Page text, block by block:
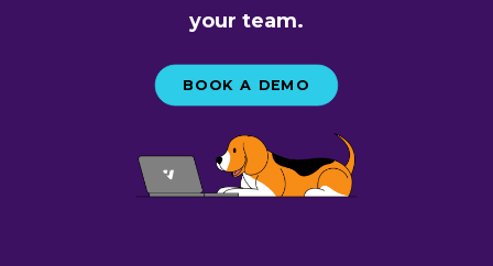
your team.
BOOK A DEMO